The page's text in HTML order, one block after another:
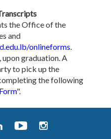
the Office of the
and
onlineforms.
upon graduation. A
to pick up the
the following
".